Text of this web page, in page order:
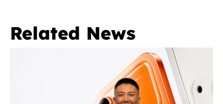
Related News